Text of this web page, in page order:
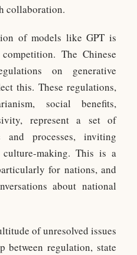
collaboration.
of models like GPT is
The Chinese
on generative
this. These regulations,
social benefits,
represent a set of
processes, inviting
making. This is a
for nations, and
about national
of unresolved issues
between regulation, state